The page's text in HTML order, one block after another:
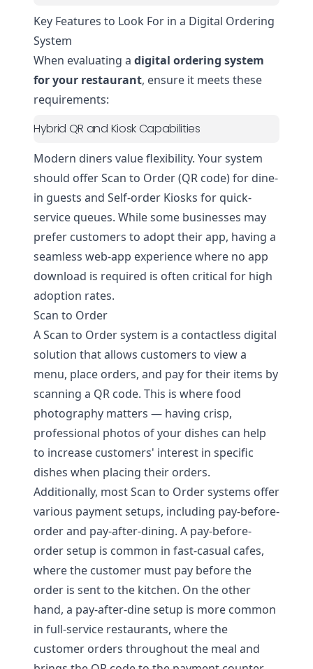
Key Features to Look For in a Digital Ordering
System
When evaluating a digital ordering system
for your restaurant, ensure it meets these
requirements:
Hybrid QR and Kiosk Capabilities
Modern diners value flexibility. Your system
should offer Scan to Order (QR code) for dine-
in guests and Self-order Kiosks for quick-
service queues. While some businesses may
prefer customers to adopt their app, having a
seamless web-app experience where no app
download is required is often critical for high
adoption rates.
Scan to Order
A Scan to Order system is a contactless digital
solution that allows customers to view a
menu, place orders, and pay for their items by
scanning a QR code. This is where food
photography matters — having crisp,
professional photos of your dishes can help
to increase customers' interest in specific
dishes when placing their orders.
Additionally, most Scan to Order systems offer
various payment setups, including pay-before-
order and pay-after-dining. A pay-before-
order setup is common in fast-casual cafes,
where the customer must pay before the
order is sent to the kitchen. On the other
hand, a pay-after-dine setup is more common
in full-service restaurants, where the
customer orders throughout the meal and